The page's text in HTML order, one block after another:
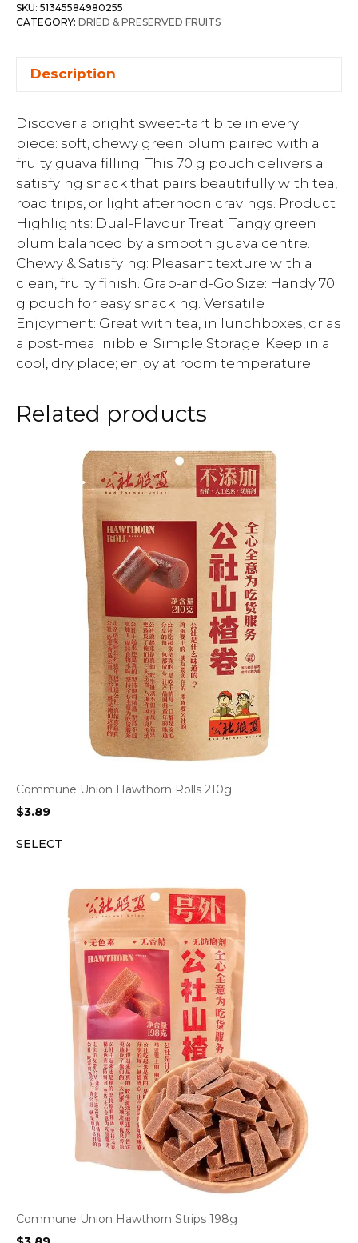
SKU: 51345584980255
CATEGORY: DRIED & PRESERVED FRUITS
Description
Discover a bright sweet-tart bite in every
piece: soft, chewy green plum paired with a
fruity guava filling. This 70 g pouch delivers a
satisfying snack that pairs beautifully with tea,
road trips, or light afternoon cravings. Product
Highlights: Dual-Flavour Treat: Tangy green
plum balanced by a smooth guava centre.
Chewy & Satisfying: Pleasant texture with a
clean, fruity finish. Grab-and-Go Size: Handy 70
g pouch for easy snacking. Versatile
Enjoyment: Great with tea, in lunchboxes, or as
a post-meal nibble. Simple Storage: Keep in a
cool, dry place; enjoy at room temperature.
Related products
Commune Union Hawthorn Rolls 210g
$3.89
SELECT
Commune Union Hawthorn Strips 198g